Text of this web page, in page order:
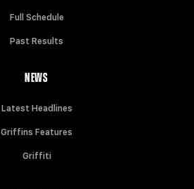
Full Schedule
Past Results
NEWS
Latest Headlines
Griffins Features
Griffiti